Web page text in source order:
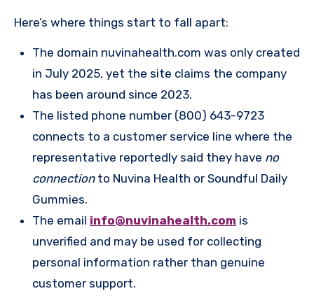
Here’s where things start to fall apart:
The domain nuvinahealth.com was only created
in July 2025, yet the site claims the company
has been around since 2023.
The listed phone number (800) 643-9723
connects to a customer service line where the
representative reportedly said they have no
connectionto Nuvina Health or Soundful Daily
Gummies.
The email info@nuvinahealth.com is
unverified and may be used for collecting
personal information rather than genuine
customer support.